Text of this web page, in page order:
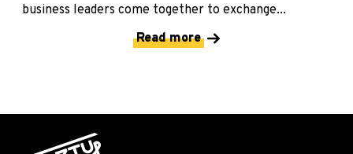
business leaders come together to exchange...
Read more